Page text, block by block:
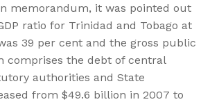
memorandum, it was pointed out
ratio for Trinidad and Tobago at
39 per cent and the gross public
comprises the debt of central
authorities and State
from $49.6 billion in 2007 to